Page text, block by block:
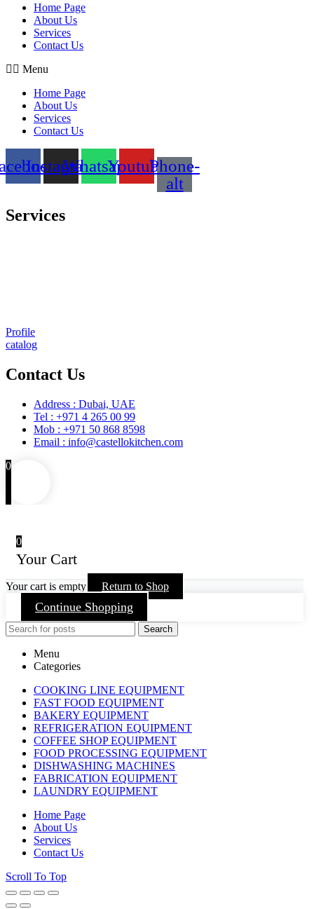
Home Page
About Us
Services
Contact Us
Menu
Home Page
About Us
Services
Contact Us
InstagramWhatsappYoutubePhone-
alt
Services
Profile
catalog
Contact Us
Address : Dubai, UAE
Tel : +971 4 265 00 99
Mob : +971 50 868 8598
Email : info@castellokitchen.com
0
0
Your Cart
Your cart is empty Return to Shop
Continue Shopping
Search
Menu
Categories
COOKING LINE EQUIPMENT
FAST FOOD EQUIPMENT
BAKERY EQUIPMENT
REFRIGERATION EQUIPMENT
COFFEE SHOP EQUIPMENT
FOOD PROCESSING EQUIPMENT
DISHWASHING MACHINES
FABRICATION EQUIPMENT
LAUNDRY EQUIPMENT
Home Page
About Us
Services
Contact Us
Scroll To Top